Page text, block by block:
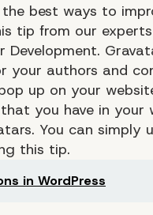
best ways to
tip from our
Development.
your authors and
up on your
you have in your
You can simply
this tip.
in WordPress